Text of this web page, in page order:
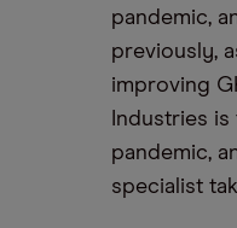
pandemic,
previously,
improving
Industries
pandemic,
specialist